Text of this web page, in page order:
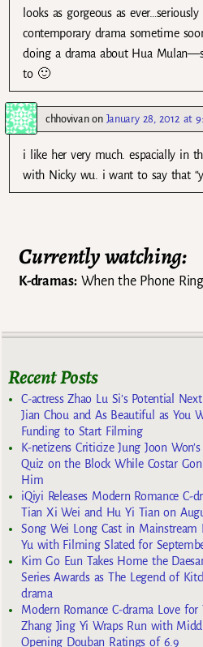
looks as gorgeous as
contemporary drama sometime
doing a drama about Hua
to 🙂
chhovivanon January 28, 2012 at
i like her very much. espacially in
with Nicky wu. i want to say that
Currently watching:
K-dramas:When the Phone
Recent Posts
C-actress Zhao Lu Si’s Potential
Jian Chou and As Beautiful as You
Funding to Start Filming
K-netizens Criticize Jung Joon
Quiz on the Block While Costar
Him
iQiyi Releases Modern Romance
Tian Xi Wei and Hu Yi Tian on
Song Wei Long Cast in Mainstream
Yu with Filming Slated for
Kim Go Eun Takes Home the
Series Awards as The Legend of
drama
Modern Romance C-drama Love
Zhang Jing Yi Wraps Run with
Opening Douban Ratings of 6.9